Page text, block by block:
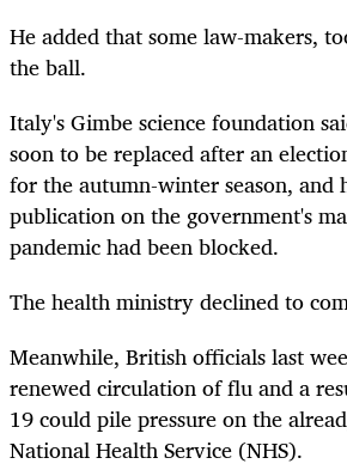
He added that some law-makers,
the ball.
Italy's Gimbe science foundation
soon to be replaced after an
for the autumn-winter season, and
publication on the government's
pandemic had been blocked.
The health ministry declined to
Meanwhile, British officials last
renewed circulation of flu and a
19 could pile pressure on the
National Health Service (NHS).